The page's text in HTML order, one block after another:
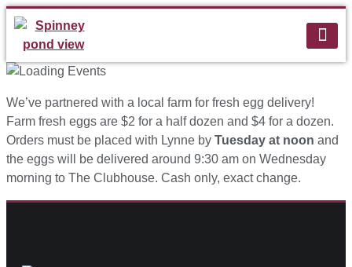
We’ve partnered with a local farm for fresh egg delivery!
Farm fresh eggs are $2 for a half dozen and $4 for a dozen.
Orders must be placed with Lynne by Tuesday at noon and
the eggs will be delivered around 9:30 am on Wednesday
morning to The Clubhouse. Cash only, exact change.